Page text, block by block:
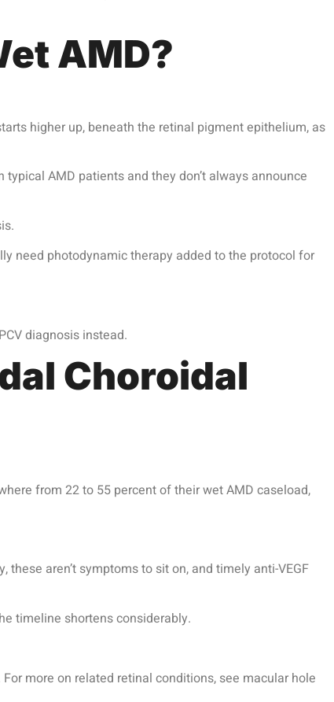
AMD?
higher up, beneath the retinal pigment epithelium, as
AMD patients and they don’t always announce
need photodynamic therapy added to the protocol for
diagnosis instead.
Choroidal
from 22 to 55 percent of their wet AMD caseload,
these aren’t symptoms to sit on, and timely anti-VEGF
timeline shortens considerably.
more on related retinal conditions, see macular hole